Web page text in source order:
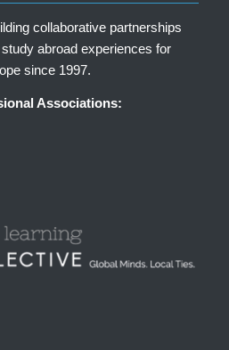
collaborative partnerships
abroad experiences for
since 1997.
Associations: